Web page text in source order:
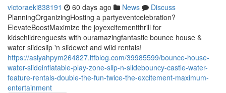
victoraeki838191 60 days ago News
Discuss
PlanningOrganizingHosting a partyeventcelebration?
ElevateBoostMaximize the joyexcitementthrill for
kidschildrenguests with ouramazingfantastic bounce house &
water slideslip 'n slidewet and wild rentals!
https://asiyahpym264827.ltfblog.com/39985599/bounce-house-
water-slideinflatable-play-zone-slip-n-slidebouncy-castle-water-
feature-rentals-double-the-fun-twice-the-excitement-maximum-
entertainment